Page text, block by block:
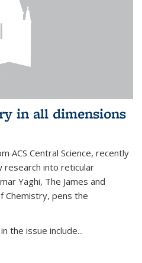
in all dimensions
ACS Central Science, recently
research into reticular
Yaghi, The James and
pens the
the issue include...